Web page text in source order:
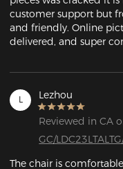
customer support but
and friendly. Online
delivered, and super
L Lezhou
Reviewed in CA
GC/
The chair is